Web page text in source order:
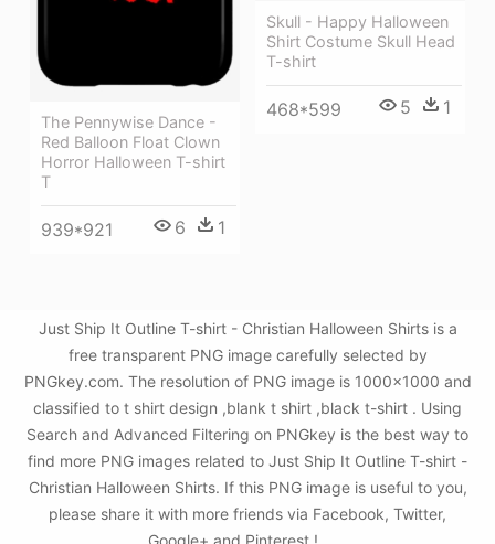
The Pennywise Dance -
Red Balloon Float Clown
Horror Halloween T-shirt
T
939*921 6 1
Skull - Happy Halloween
Shirt Costume Skull Head
T-shirt
468*599 5 1
Just Ship It Outline T-shirt - Christian Halloween Shirts is a
free transparent PNG image carefully selected by
PNGkey.com. The resolution of PNG image is 1000x1000 and
classified to t shirt design ,blank t shirt ,black t-shirt . Using
Search and Advanced Filtering on PNGkey is the best way to
find more PNG images related to Just Ship It Outline T-shirt -
Christian Halloween Shirts. If this PNG image is useful to you,
please share it with more friends via Facebook, Twitter,